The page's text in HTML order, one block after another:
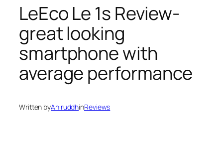
LeEco Le 1s Review-
great looking
smartphone with
average performance
Written byAniruddhinReviews